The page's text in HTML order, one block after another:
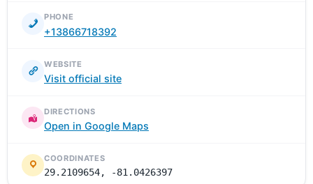
PHONE
+13866718392
WEBSITE
Visit official site
DIRECTIONS
Open in Google Maps
COORDINATES
29.2109654, -81.0426397